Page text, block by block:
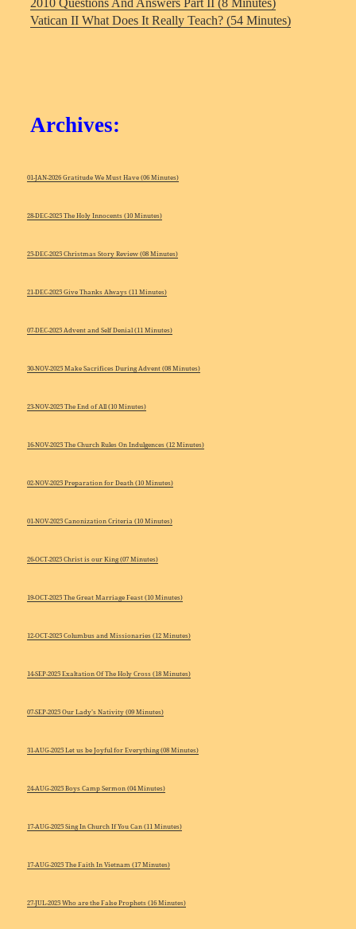
Vatican II What Does It Really Teach? (54 Minutes)
Archives:
01-JAN-2026 Gratitude We Must Have (06 Minutes)
28-DEC-2025 The Holy Innocents (10 Minutes)
25-DEC-2025 Christmas Story Review (08 Minutes)
21-DEC-2025 Give Thanks Always (11 Minutes)
07-DEC-2025 Advent and Self Denial (11 Minutes)
30-NOV-2025 Make Sacrifices During Advent (08 Minutes)
23-NOV-2025 The End of All (10 Minutes)
16-NOV-2025 The Church Rules On Indulgences (12 Minutes)
02-NOV-2025 Preparation for Death (10 Minutes)
01-NOV-2025 Canonization Criteria (10 Minutes)
26-OCT-2025 Christ is our King (07 Minutes)
19-OCT-2025 The Great Marriage Feast (10 Minutes)
12-OCT-2025 Columbus and Missionaries (12 Minutes)
14-SEP-2025 Exaltation Of The Holy Cross (18 Minutes)
07-SEP-2025 Our Lady’s Nativity (09 Minutes)
31-AUG-2025 Let us be Joyful for Everything (08 Minutes)
24-AUG-2025 Boys Camp Sermon (04 Minutes)
17-AUG-2025 Sing In Church If You Can (11 Minutes)
17-AUG-2025 The Faith In Vietnam (17 Minutes)
27-JUL-2025 Who are the False Prophets (16 Minutes)